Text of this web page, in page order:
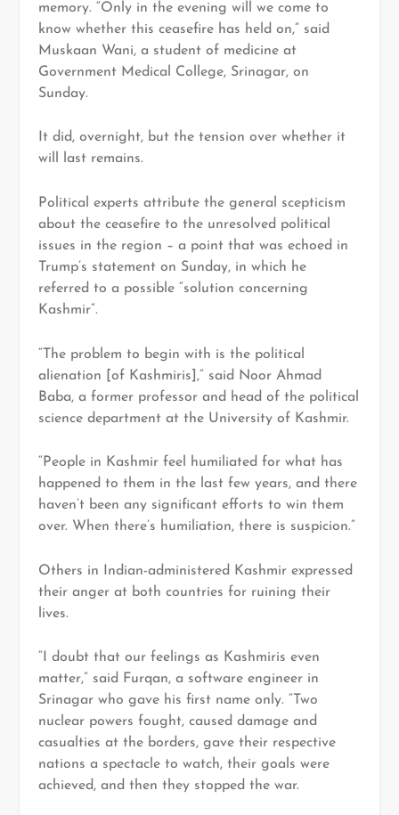
memory. “Only in the evening will we come to
know whether this ceasefire has held on,” said
Muskaan Wani, a student of medicine at
Government Medical College, Srinagar, on
Sunday.
It did, overnight, but the tension over whether it
will last remains.
Political experts attribute the general scepticism
about the ceasefire to the unresolved political
issues in the region – a point that was echoed in
Trump’s statement on Sunday, in which he
referred to a possible “solution concerning
Kashmir”.
“The problem to begin with is the political
alienation [of Kashmiris],” said Noor Ahmad
Baba, a former professor and head of the political
science department at the University of Kashmir.
“People in Kashmir feel humiliated for what has
happened to them in the last few years, and there
haven’t been any significant efforts to win them
over. When there’s humiliation, there is suspicion.”
Others in Indian-administered Kashmir expressed
their anger at both countries for ruining their
lives.
“I doubt that our feelings as Kashmiris even
matter,” said Furqan, a software engineer in
Srinagar who gave his first name only. “Two
nuclear powers fought, caused damage and
casualties at the borders, gave their respective
nations a spectacle to watch, their goals were
achieved, and then they stopped the war.